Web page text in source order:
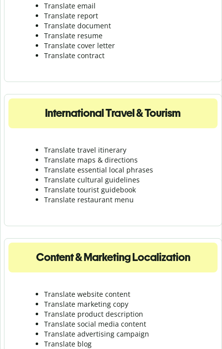
Translate email
Translate report
Translate document
Translate resume
Translate cover letter
Translate contract
International Travel & Tourism
Translate travel itinerary
Translate maps & directions
Translate essential local phrases
Translate cultural guidelines
Translate tourist guidebook
Translate restaurant menu
Content & Marketing Localization
Translate website content
Translate marketing copy
Translate product description
Translate social media content
Translate advertising campaign
Translate blog